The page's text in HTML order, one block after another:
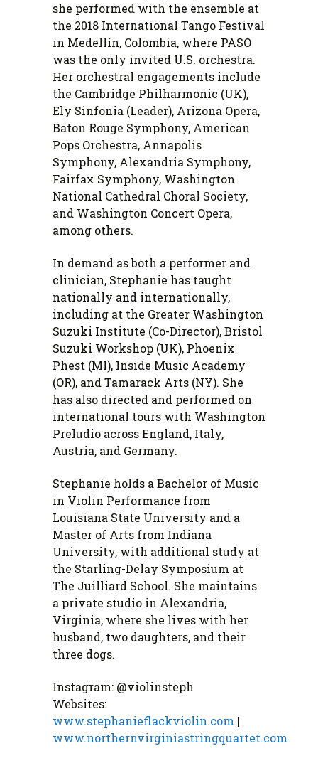
she performed with the ensemble at
the 2018 International Tango Festival
in Medellín, Colombia, where PASO
was the only invited U.S. orchestra.
Her orchestral engagements include
the Cambridge Philharmonic (UK),
Ely Sinfonia (Leader), Arizona Opera,
Baton Rouge Symphony, American
Pops Orchestra, Annapolis
Symphony, Alexandria Symphony,
Fairfax Symphony, Washington
National Cathedral Choral Society,
and Washington Concert Opera,
among others.
In demand as both a performer and
clinician, Stephanie has taught
nationally and internationally,
including at the Greater Washington
Suzuki Institute (Co-Director), Bristol
Suzuki Workshop (UK), Phoenix
Phest (MI), Inside Music Academy
(OR), and Tamarack Arts (NY). She
has also directed and performed on
international tours with Washington
Preludio across England, Italy,
Austria, and Germany.
Stephanie holds a Bachelor of Music
in Violin Performance from
Louisiana State University and a
Master of Arts from Indiana
University, with additional study at
the Starling-Delay Symposium at
The Juilliard School. She maintains
a private studio in Alexandria,
Virginia, where she lives with her
husband, two daughters, and their
three dogs.
Instagram: @violinsteph
Websites:
www.stephanieflackviolin.com |
www.northernvirginiastringquartet.com